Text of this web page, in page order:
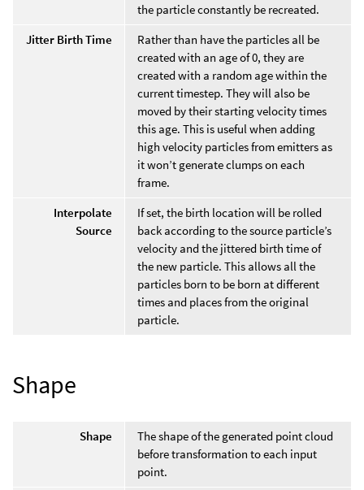
the particle constantly be recreated.
Jitter Birth Time
Rather than have the particles all be
created with an age of 0, they are
created with a random age within the
current timestep. They will also be
moved by their starting velocity times
this age. This is useful when adding
high velocity particles from emitters as
it won’t generate clumps on each
frame.
Interpolate
Source
If set, the birth location will be rolled
back according to the source particle’s
velocity and the jittered birth time of
the new particle. This allows all the
particles born to be born at different
times and places from the original
particle.
Shape
Shape
The shape of the generated point cloud
before transformation to each input
point.